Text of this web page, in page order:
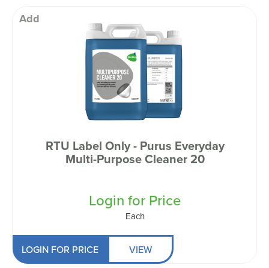
Add
RTU Label Only - Purus Everyday
Multi-Purpose Cleaner 20
Login for Price
Each
LOGIN FOR PRICE VIEW